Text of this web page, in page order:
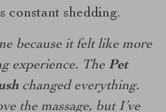
constant shedding.
because it felt like more
experience. The Pet
changed everything.
the massage, but I’ve